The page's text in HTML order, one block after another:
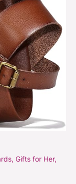
, Gifts for Her,